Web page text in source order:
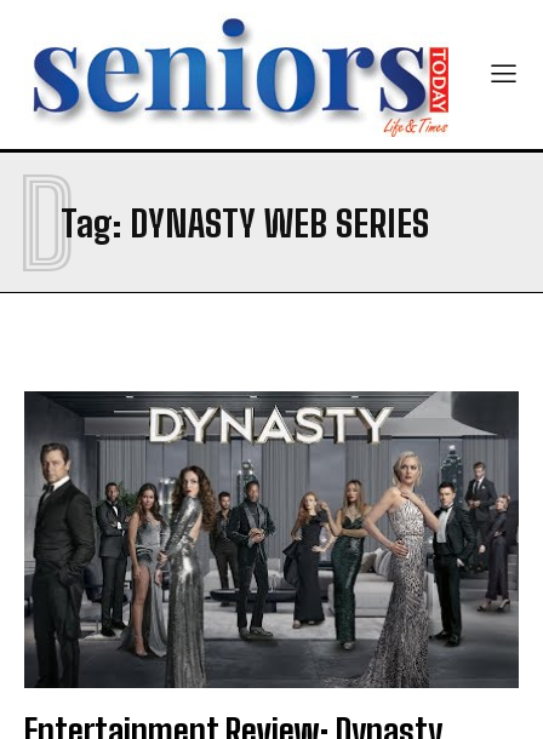
SUBMIT
Tag: DYNASTY WEB SERIES
D
Entertainment Review: Dynasty